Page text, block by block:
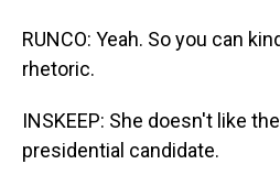
RUNCO: Yeah. So you can
rhetoric.
INSKEEP: She doesn't like
presidential candidate.